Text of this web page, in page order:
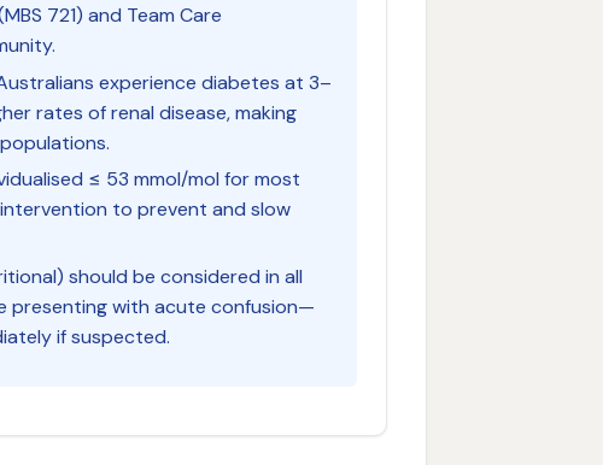
721) and Team Care
experience diabetes at 3–
rates of renal disease, making
≤ 53 mmol/mol for most
to prevent and slow
should be considered in all
presenting with acute confusion—
if suspected.